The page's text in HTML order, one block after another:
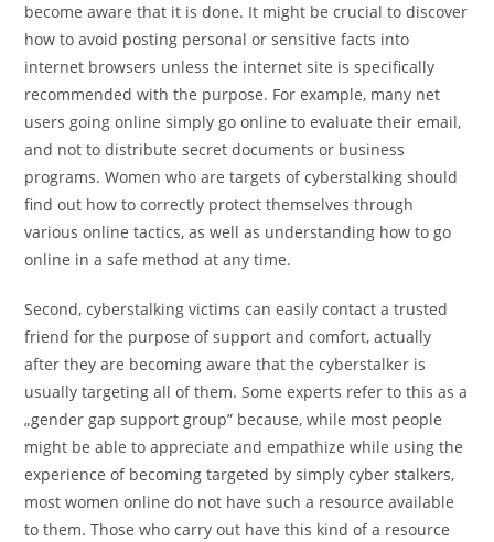
become aware that it is done. It might be crucial to discover
how to avoid posting personal or sensitive facts into
internet browsers unless the internet site is specifically
recommended with the purpose. For example, many net
users going online simply go online to evaluate their email,
and not to distribute secret documents or business
programs. Women who are targets of cyberstalking should
find out how to correctly protect themselves through
various online tactics, as well as understanding how to go
online in a safe method at any time.
Second, cyberstalking victims can easily contact a trusted
friend for the purpose of support and comfort, actually
after they are becoming aware that the cyberstalker is
usually targeting all of them. Some experts refer to this as a
„gender gap support group” because, while most people
might be able to appreciate and empathize while using the
experience of becoming targeted by simply cyber stalkers,
most women online do not have such a resource available
to them. Those who carry out have this kind of a resource